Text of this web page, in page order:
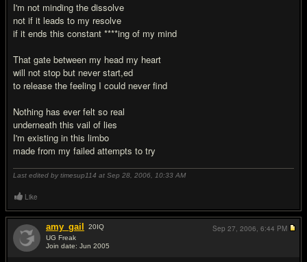
I'm not minding the dissolve
not if it leads to my resolve
if it ends this constant ****ing of my mind
That gate between my head my heart
will not stop but never start,ed
to release the feeling I could never find
Nothing has ever felt so real
underneath this vail of lies
I'm existing in this limbo
made from my failed attempts to try
Last edited by timesup114 at Sep 28, 2006, 10:33 AM
Like
amy_gail 20IQ
UG Freak
Join date: Jun 2005
Sep 27, 2006, 6:44 PM